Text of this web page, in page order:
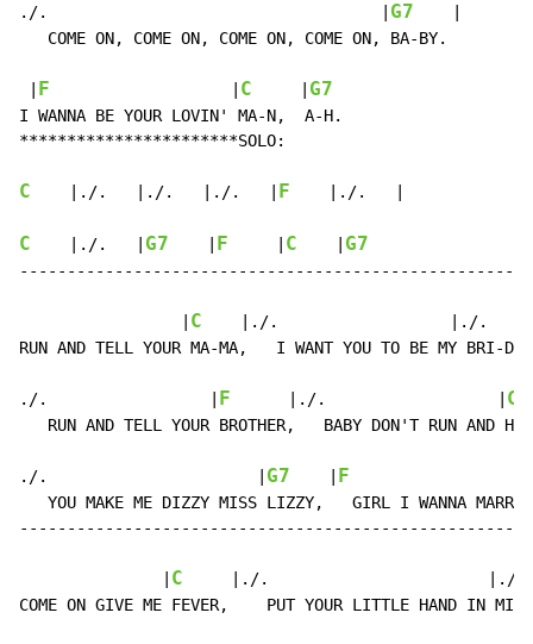
./.                                   | G7
   COME ON, COME ON, COME ON, COME ON, BA-BY.
F C G7
I WANNA BE YOUR LOVIN' MA-N,  A-H.
***********************SOLO:
C
    |./.   |./.   |./.   |
F
    |./.   |
C
    |./.   |
G7 F C G7
C
|./.                  |./.
RUN AND TELL YOUR MA-MA,   I WANT YOU TO BE MY BRI-DE.
./.                 | F
      |./.                  |
C
RUN AND TELL YOUR BROTHER,   BABY DON'T RUN AND
./.                      | G7 F
YOU MAKE ME DIZZY MISS LIZZY,   GIRL I WANNA MARR-
C
|./.                       |./.
COME ON GIVE ME FEVER,    PUT YOUR LITTLE HAND IN MI-